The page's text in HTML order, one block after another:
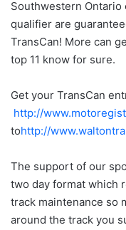
Southwestern Ontario
qualifier are
TransCan! More can
top 11 know for sure.
Get your TransCan
http://
tohttp://
The support of our
two day format which
track maintenance so
around the track you